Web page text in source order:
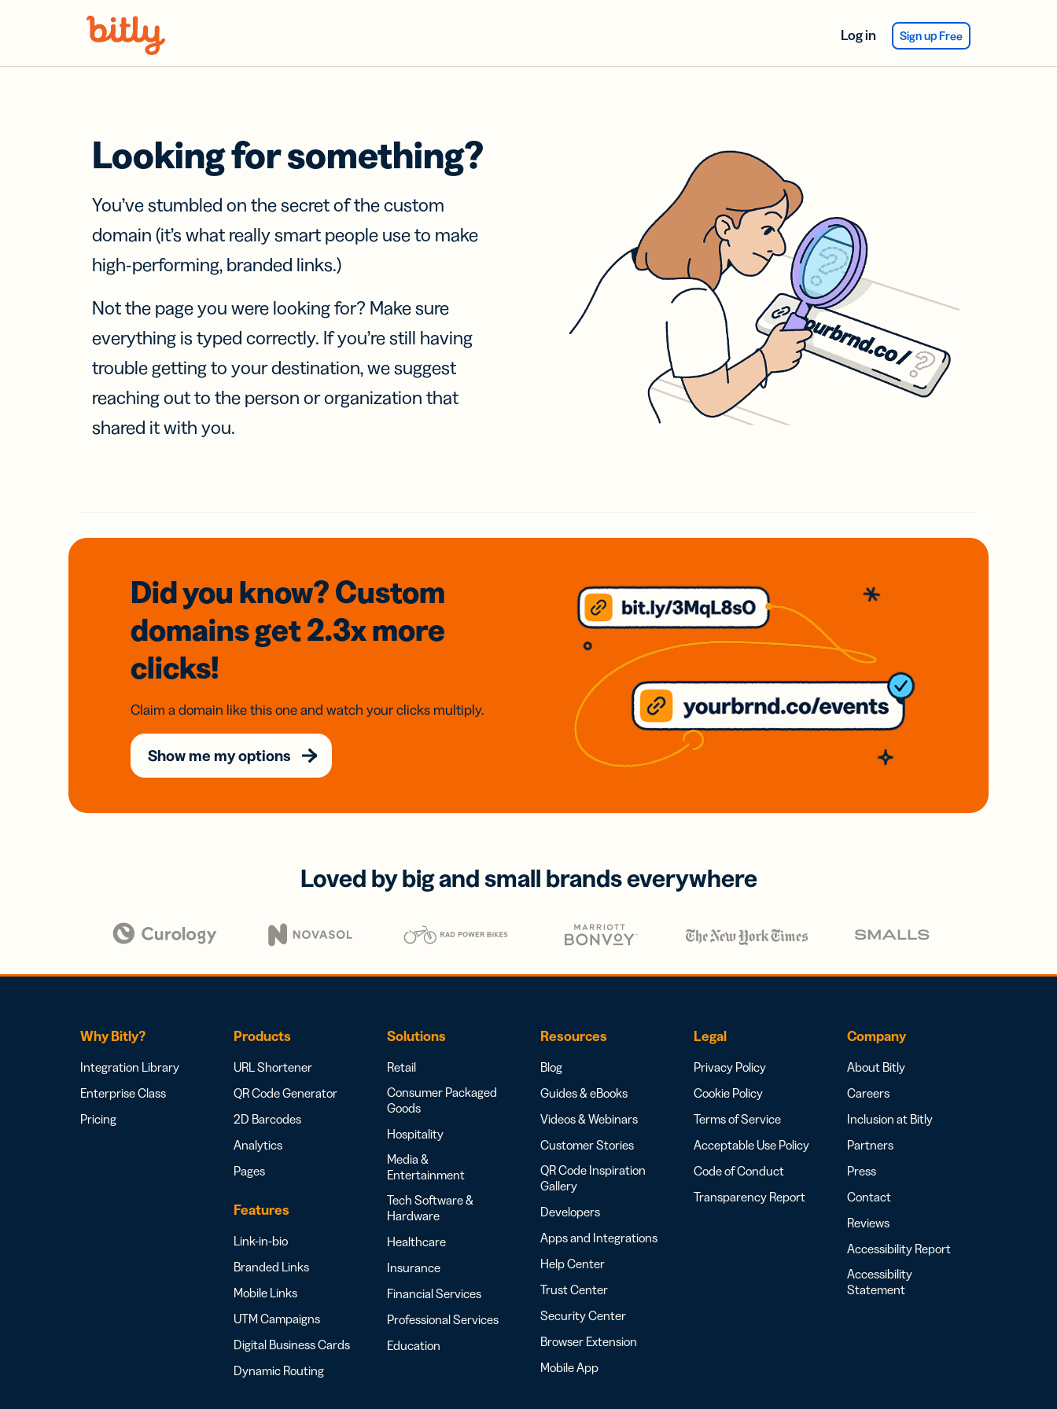
Log in Sign up Free
Looking for something?
You’ve stumbled on the secret of the custom
domain (it’s what really smart people use to make
high-performing, branded links.)
Not the page you were looking for? Make sure
everything is typed correctly. If you’re still having
trouble getting to your destination, we suggest
reaching out to the person or organization that
shared it with you.
Did you know? Custom
domainsget 2.3xmore
clicks!
Claim a domain like this one and watch your clicks multiply.
Show me my options
Loved by big and small brands everywhere
Why Bitly?
Integration Library
Enterprise Class
Pricing
Products
URL Shortener
QR Code Generator
2D Barcodes
Analytics
Pages
Features
Link-in-bio
Branded Links
Mobile Links
UTM Campaigns
Digital Business Cards
Dynamic Routing
Solutions
Retail
Consumer Packaged
Goods
Hospitality
Media &
Entertainment
Tech Software &
Hardware
Healthcare
Insurance
Financial Services
Professional Services
Education
Resources
Blog
Guides & eBooks
Videos & Webinars
Customer Stories
QR Code Inspiration
Gallery
Developers
Apps and Integrations
Help Center
Trust Center
Security Center
Browser Extension
Mobile App
Legal
Privacy Policy
Cookie Policy
Terms of Service
Acceptable Use Policy
Code of Conduct
Transparency Report
Company
About Bitly
Careers
Inclusion at Bitly
Partners
Press
Contact
Reviews
Accessibility Report
Accessibility
Statement